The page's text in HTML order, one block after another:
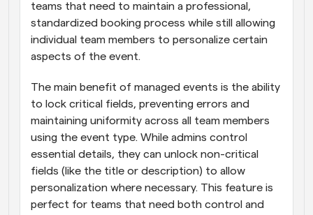
teams that need to maintain a professional,
standardized booking process while still allowing
individual team members to personalize certain
aspects of the event.
The main benefit of managed events is the ability
to lock critical fields, preventing errors and
maintaining uniformity across all team members
using the event type. While admins control
essential details, they can unlock non-critical
fields (like the title or description) to allow
personalization where necessary. This feature is
perfect for teams that need both control and